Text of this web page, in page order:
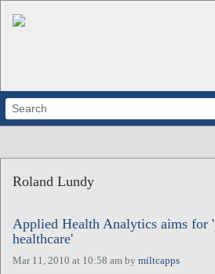
ABOUT
CALENDARS
VENTURE NOTES
REGIONS
Roland Lundy
Applied Health Analytics aims for
healthcare'
Mar 11, 2010 at 10:58 am by miltcapps